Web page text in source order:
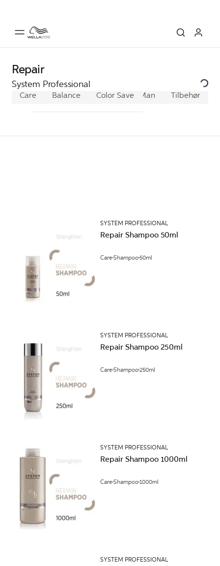
Repair
System Professional
Care Balance Color Save Extra Hydrate
Man Tilbehør
SYSTEM PROFESSIONAL
Repair Shampoo 50ml
CareShampoo50ml
SYSTEM PROFESSIONAL
Repair Shampoo 250ml
CareShampoo250ml
SYSTEM PROFESSIONAL
Repair Shampoo 1000ml
CareShampoo1000ml
SYSTEM PROFESSIONAL